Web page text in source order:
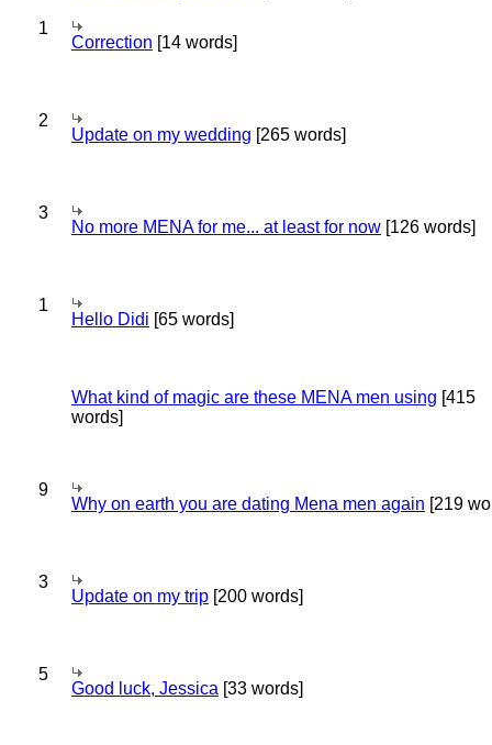
1
Correction [14 words]
2
Update on my wedding [265 words]
3
No more MENA for me... at least for now [126 words]
1
Hello Didi [65 words]
What kind of magic are these MENA men using [415
words]
9
Why on earth you are dating Mena men again [219
3
Update on my trip [200 words]
5
Good luck, Jessica [33 words]